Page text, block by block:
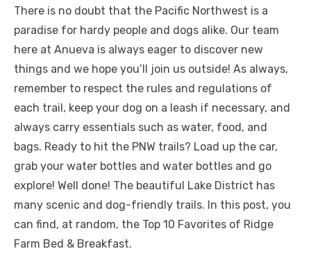
There is no doubt that the Pacific Northwest is a
paradise for hardy people and dogs alike. Our team
here at Anueva is always eager to discover new
things and we hope you’ll join us outside! As always,
remember to respect the rules and regulations of
each trail, keep your dog on a leash if necessary, and
always carry essentials such as water, food, and
bags. Ready to hit the PNW trails? Load up the car,
grab your water bottles and water bottles and go
explore! Well done! The beautiful Lake District has
many scenic and dog-friendly trails. In this post, you
can find, at random, the Top 10 Favorites of Ridge
Farm Bed & Breakfast.